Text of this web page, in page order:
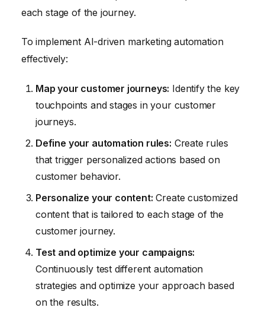
each stage of the journey.
To implement AI-driven marketing automation
effectively:
Map your customer journeys: Identify the key
touchpoints and stages in your customer
journeys.
Define your automation rules: Create rules
that trigger personalized actions based on
customer behavior.
Personalize your content: Create customized
content that is tailored to each stage of the
customer journey.
Test and optimize your campaigns:
Continuously test different automation
strategies and optimize your approach based
on the results.